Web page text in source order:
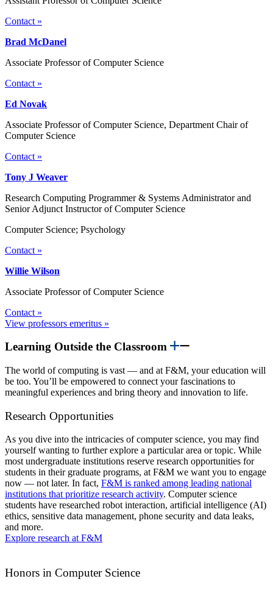
Contact »
Brad McDanel
Associate Professor of Computer Science
Contact »
Ed Novak
Associate Professor of Computer Science, Department Chair of
Computer Science
Contact »
Tony J Weaver
Research Computing Programmer & Systems Administrator and
Senior Adjunct Instructor of Computer Science
Computer Science; Psychology
Contact »
Willie Wilson
Associate Professor of Computer Science
Contact »
View professors emeritus »
Learning Outside the Classroom
The world of computing is vast — and at F&M, your education will
be too. You’ll be empowered to connect your fascinations to
meaningful experiences and bring theory and innovation to life.
Research Opportunities
As you dive into the intricacies of computer science, you may find
yourself wanting to further explore a particular area or topic. While
most undergraduate institutions reserve research opportunities for
students in their graduate programs, at F&M we want you to engage
now — not later. In fact, F&M is ranked among leading national
institutions that prioritize research activity. Computer science
students have researched robot interaction, artificial intelligence (AI)
ethics, sensitive data management, phone security and data leaks,
and more.
Explore research at F&M
Honors in Computer Science